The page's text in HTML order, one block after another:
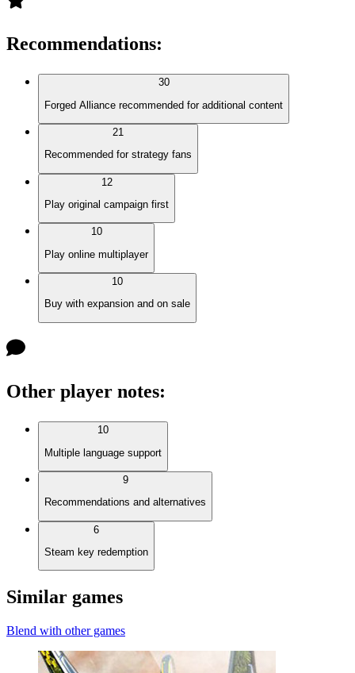
Recommendations:
30
Forged Alliance recommended for additional content
21
Recommended for strategy fans
12
Play original campaign first
10
Play online multiplayer
10
Buy with expansion and on sale
Other player notes:
10
Multiple language support
9
Recommendations and alternatives
6
Steam key redemption
Similar games
Blend with other games